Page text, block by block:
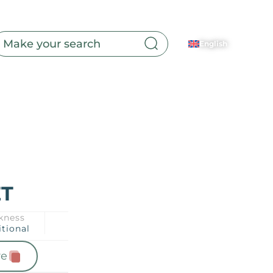
English